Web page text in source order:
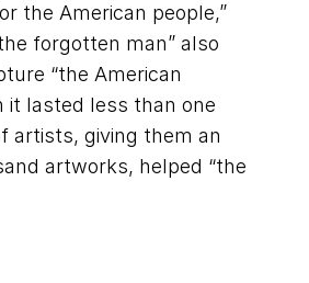
the American people,”
forgotten man” also
“the American
it lasted less than one
artists, giving them an
artworks, helped “the